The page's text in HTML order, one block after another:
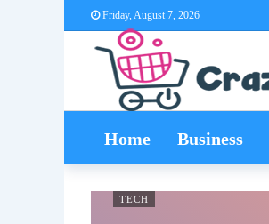
Friday, August 7, 2026
Home Business
TECH